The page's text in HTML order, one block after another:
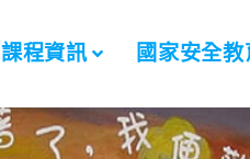
課程資訊 國家安全教